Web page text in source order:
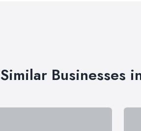
Similar Businesses